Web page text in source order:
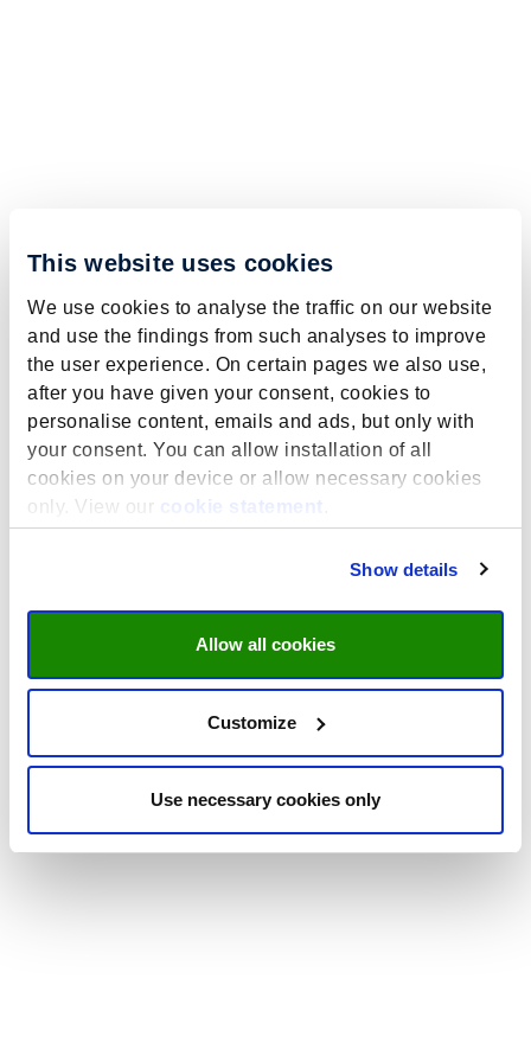
This website uses cookies
We use cookies to analyse the traffic on our website
and use the findings from such analyses to improve
the user experience. On certain pages we also use,
after you have given your consent, cookies to
personalise content, emails and ads, but only with
your consent. You can allow installation of all
cookies on your device or allow necessary cookies
only. View our
cookie statement
Show details
Allow all cookies
Customize
Use necessary cookies only